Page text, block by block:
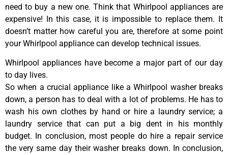
need to buy a new one. Think that Whirlpool appliances are
expensive! In this case, it is impossible to replace them. It
doesn’t matter how careful you are, therefore at some point
your Whirlpool appliance can develop technical issues.
Whirlpool appliances have become a major part of our day
to day lives.
So when a crucial appliance like a Whirlpool washer breaks
down, a person has to deal with a lot of problems. He has to
wash his own clothes by hand or hire a laundry service; a
laundry service that can put a big dent in his monthly
budget. In conclusion, most people do hire a repair service
the very same day their washer breaks down. In conclusion,